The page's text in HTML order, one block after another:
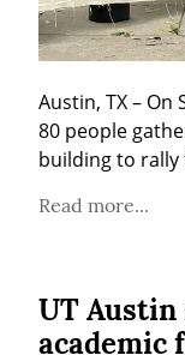
Austin, TX –
80 people
building to rally
Read more...
UT Austin
academic